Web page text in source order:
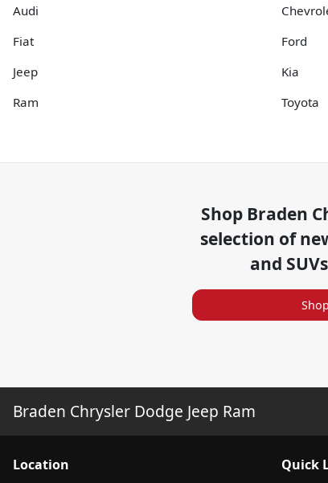
Audi
Fiat
Ford
Jeep
Kia
Ram
Toyota
Shop Braden
selection of
and
Braden Chrysler Dodge Jeep Ram
Location Quick